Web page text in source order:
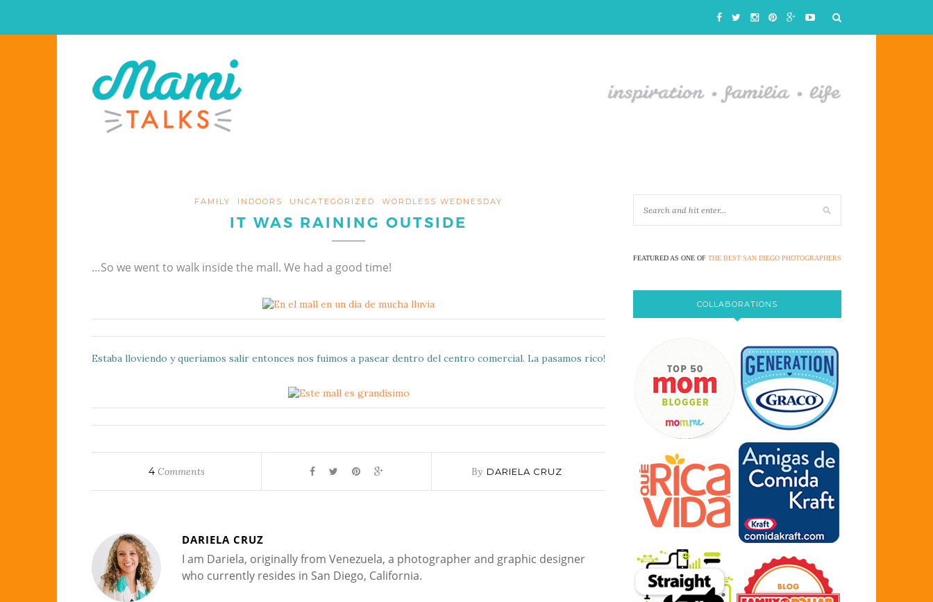
FAMILY INDOORS UNCATEGORIZED WORDLESS WEDNESDAY
IT WAS RAINING OUTSIDE
…So we went to walk inside the mall. We had a good time!
Estaba lloviendo y queríamos salir entonces nos fuimos a pasear dentro del centro comercial. La pasamos rico!
4Comments By DARIELA CRUZ
DARIELA CRUZ
I am Dariela, originally from Venezuela, a photographer and graphic designer
who currently resides in San Diego, California.
FEATURED AS ONE OF THE BEST SAN DIEGO PHOTOGRAPHERS
COLLABORATIONS